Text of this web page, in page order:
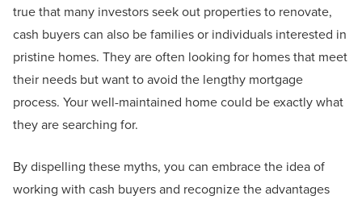
true that many investors seek out properties to renovate,
cash buyers can also be families or individuals interested in
pristine homes. They are often looking for homes that meet
their needs but want to avoid the lengthy mortgage
process. Your well-maintained home could be exactly what
they are searching for.
By dispelling these myths, you can embrace the idea of
working with cash buyers and recognize the advantages